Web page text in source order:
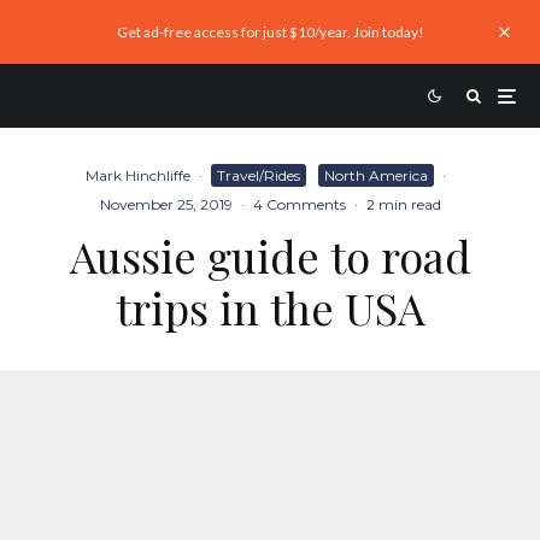
Get ad-free access for just $10/year. Join today!
Mark Hinchliffe · Travel/Rides North America
·
November 25, 2019 · 4 Comments · 2 min read
Aussie guide to road
trips in the USA